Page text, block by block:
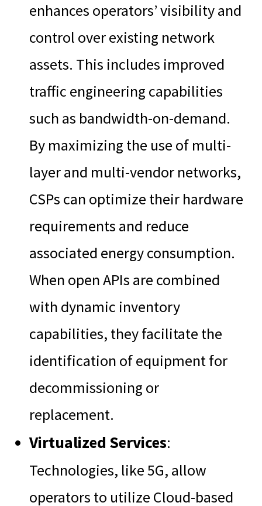
enhances operators’ visibility and
control over existing network
assets. This includes improved
traffic engineering capabilities
such as bandwidth-on-demand.
By maximizing the use of multi-
layer and multi-vendor networks,
CSPs can optimize their hardware
requirements and reduce
associated energy consumption.
When open APIs are combined
with dynamic inventory
capabilities, they facilitate the
identification of equipment for
decommissioning or
replacement.
Virtualized Services:
Technologies, like 5G, allow
operators to utilize Cloud-based